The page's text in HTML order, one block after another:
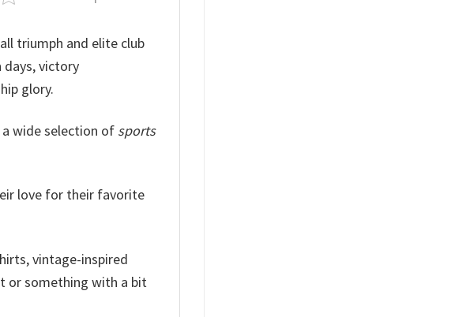
triumph and elite club
victory
glory.
a wide selection of sports
love for their favorite
vintage-inspired
or something with a bit